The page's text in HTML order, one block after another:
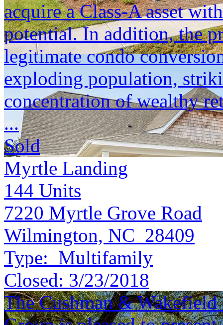
acquire a Class-A asset
potential. In addition, the
legitimate condo
exploding population,
concentration of wealthy
...
Sold
Myrtle Landing
144 Units
7220 Myrtle Grove Road
Wilmington, NC 28409
Type: Multifamily
Closed: 3/23/2018
The Cushman &